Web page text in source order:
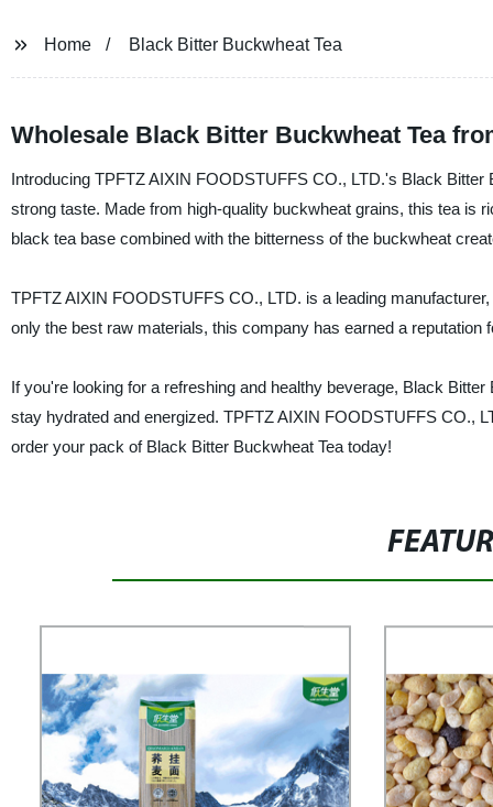
Home Black Bitter Buckwheat Tea
Wholesale Black Bitter Buckwheat Tea
Introducing TPFTZ AIXIN FOODSTUFFS CO., LTD.'s Black
strong taste. Made from high-quality buckwheat grains, this tea is
black tea base combined with the bitterness of the buckwheat
TPFTZ AIXIN FOODSTUFFS CO., LTD. is a leading
only the best raw materials, this company has earned a reputation
If you're looking for a refreshing and healthy beverage, Black
stay hydrated and energized. TPFTZ AIXIN FOODSTUFFS CO.,
order your pack of Black Bitter Buckwheat Tea today!